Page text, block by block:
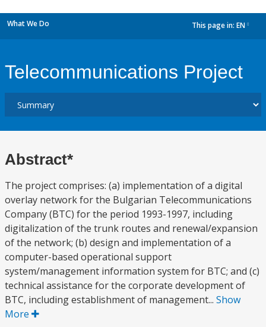
What We Do This page in: EN
Telecommunications Project
Abstract*
The project comprises: (a) implementation of a digital
overlay network for the Bulgarian Telecommunications
Company (BTC) for the period 1993-1997, including
digitalization of the trunk routes and renewal/expansion
of the network; (b) design and implementation of a
computer-based operational support
system/management information system for BTC; and (c)
technical assistance for the corporate development of
BTC, including establishment of management... Show
More